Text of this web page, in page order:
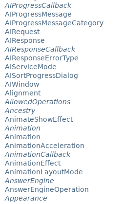
AIProgressCallback
AIProgressMessage
AIProgressMessageCategory
AIRequest
AIResponse
AIResponseCallback
AIResponseErrorType
AIServiceMode
AISortProgressDialog
AIWindow
Alignment
AllowedOperations
Ancestry
AnimateShowEffect
Animation
Animation
AnimationAcceleration
AnimationCallback
AnimationEffect
AnimationLayoutMode
AnswerEngine
AnswerEngineOperation
Appearance